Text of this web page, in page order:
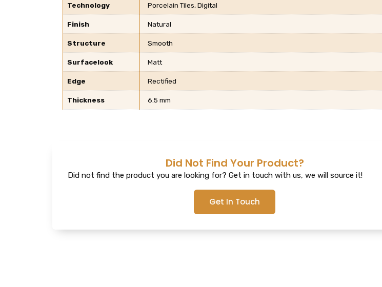
Technology Porcelain Tiles, Digital
Finish Natural
Structure Smooth
Surfacelook Matt
Edge Rectified
Thickness 6.5 mm
Did Not Find Your Product?
Did not find the product you are looking for? Get in touch with us, we will source it!
Get In Touch